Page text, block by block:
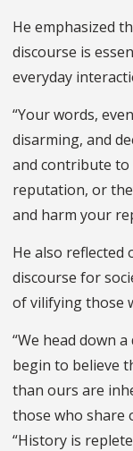
He emphasized
discourse is
everyday
“Your words,
disarming, and
and contribute to
reputation, or
and harm your
He also reflected
discourse for
of vilifying those
“We head down
begin to believe
than ours are
those who share
“History is